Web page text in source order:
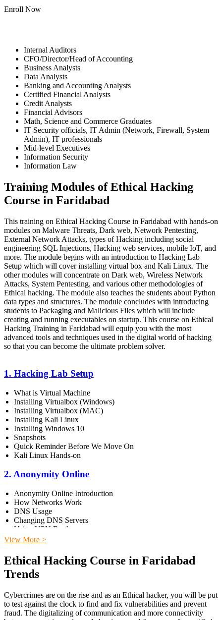
Enroll Now
Internal Auditors
CFO/Director/Head of Accounting
Business Analysts
Data Analysts
Banking and Accounting Analysts
Certified Financial Analysts
Credit Analysts
Financial Advisors
Math, Science and Commerce Graduates
IT Security officials, IT Admin (Network, Firewall, System
Admin), IT professionals
Mid-level Executives
Information Security
Information Law
Training Modules of Ethical Hacking
Course in Faridabad
This training on Ethical Hacking Course in Faridabad with hands-on
modules on Malware Threats, Dark web, Network Pentesting,
External Network Attacks, types of Hacking including social
engineering SQL Injections, Hacking web services, mobile IoT, and
more. The module begins with an introduction to Hacking Lab
Setup which will cover installing virtual box and Kali Linux. The
other modules will concentrate on Dark web, Wireless Network
Attacks, System Pentesting, and various other methodologies of
Ethical hacking. The module also teaches the students about Python
data types and structures. The module concludes with introducing
students to Packaging and Malicious Files which will include
creating and running executables on startup. This course on Ethical
Hacking Training in Faridabad will equip you with the most
advanced tools and techniques used in the digital world of hacking
so that you can become the ultimate problem solver.
1. Hacking Lab Setup
What is Virtual Machine
Installing Virtualbox (Windows)
Installing Virtualbox (MAC)
Installing Kali Linux
Installing Windows 10
Snapshots
Quick Reminder Before We Move On
Kali Linux Hands-on
2. Anonymity Online
Anonymity Online Introduction
How Networks Work
DNS Usage
Changing DNS Servers
Using VPN Books
Introduction to Dark Web
Installing Tor on Kali
4. Network Pentesting
View More >
Ethical Hacking Course in Faridabad
Trends
Cybercrimes are on the rise and as an Ethical hacker, you will be put
to test against the clock to find and fix vulnerabilities and prevent
fraud. The digitalizing of communication and more connectivity